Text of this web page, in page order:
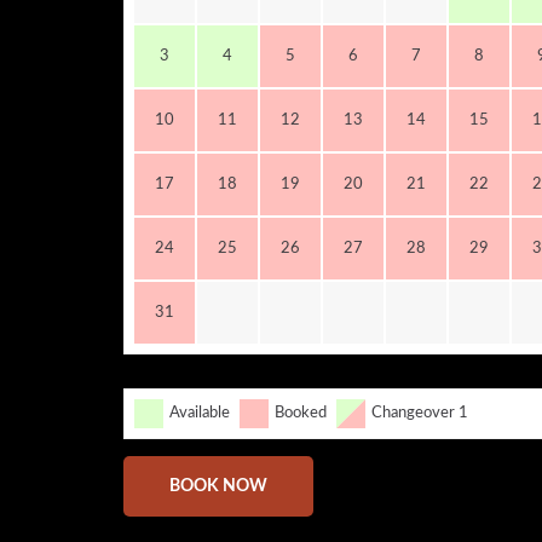
3 4 5 6 7 8
10 11 12 13 14 15
17 18 19 20 21 22
24 25 26 27 28 29
31
Available Booked Changeover 1
BOOK NOW